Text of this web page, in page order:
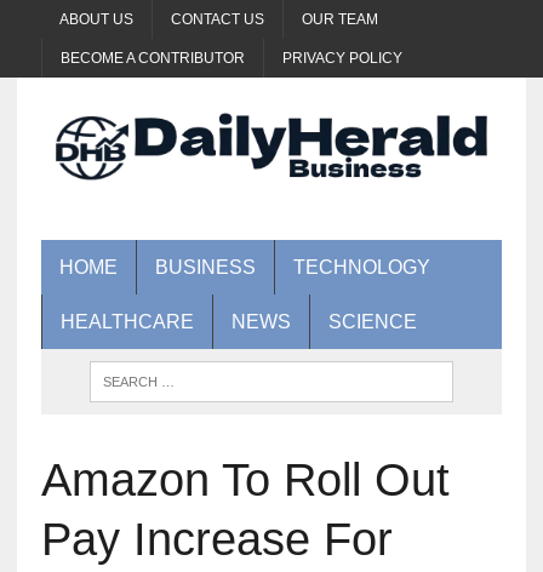
ABOUT US CONTACT US OUR TEAM
BECOME A CONTRIBUTOR PRIVACY POLICY
HOME BUSINESS TECHNOLOGY
HEALTHCARE NEWS SCIENCE
Amazon To Roll Out
Pay Increase For